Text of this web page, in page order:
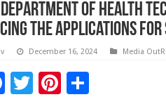
Department of Health
the applications for
December 16, 2024 Media
F
T Pi S